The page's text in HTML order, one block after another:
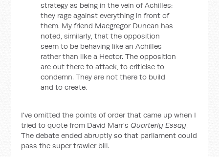
strategy as being in the vein of Achilles:
they rage against everything in front of
them. My friend Macgregor Duncan has
noted, similarly, that the opposition
seem to be behaving like an Achilles
rather than like a Hector. The opposition
are out there to attack, to criticise to
condemn. They are not there to build
and to create.
I've omitted the points of order that came up when I
tried to quote from David Marr'sQuarterly Essay.
The debate ended abruptly so that parliament could
pass the super trawler bill.